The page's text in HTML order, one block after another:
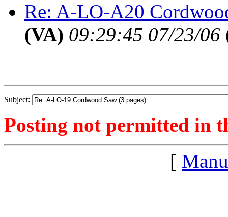
Re: A-LO-A20
(VA) 09:29:45 07/23/06
Subject:
Posting not permitted in
[